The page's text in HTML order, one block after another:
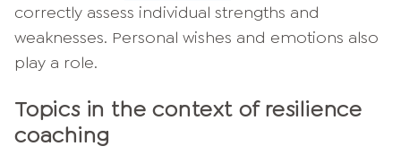
correctly assess individual strengths and
weaknesses. Personal wishes and emotions also
play a role.
Topics in the context of resilience
coaching